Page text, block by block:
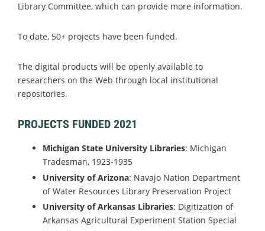
Library Committee, which can provide more information.
To date, 50+ projects have been funded.
The digital products will be openly available to
researchers on the Web through local institutional
repositories.
PROJECTS FUNDED 2021
Michigan State University Libraries: Michigan
Tradesman, 1923-1935
University of Arizona: Navajo Nation Department
of Water Resources Library Preservation Project
University of Arkansas Libraries: Digitization of
Arkansas Agricultural Experiment Station Special